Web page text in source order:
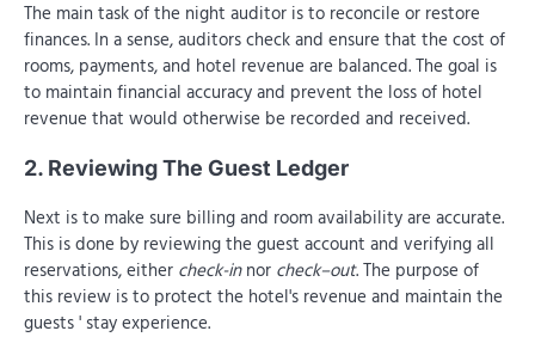
The main task of the night auditor is to reconcile or restore
finances. In a sense, auditors check and ensure that the cost of
rooms, payments, and hotel revenue are balanced. The goal is
to maintain financial accuracy and prevent the loss of hotel
revenue that would otherwise be recorded and received.
2. Reviewing The Guest Ledger
Next is to make sure billing and room availability are accurate.
This is done by reviewing the guest account and verifying all
reservations, either check-innor check–out. The purpose of
this review is to protect the hotel's revenue and maintain the
guests ' stay experience.